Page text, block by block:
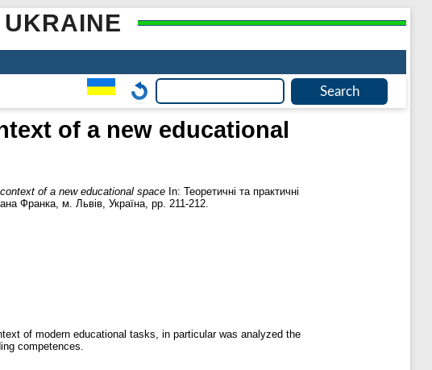
of a new educational
of a new educational space In: Теоретичні та практичні
Франка, м. Львів, Україна, pp. 211-212.
of modern educational tasks, in particular was analyzed the
competences.